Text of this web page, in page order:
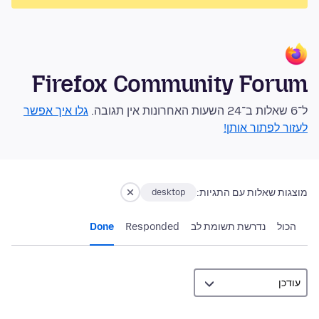
Firefox Community Forum
ל־6 שאלות ב־24 השעות האחרונות אין תגובה.
גלו איך אפשר
לעזור לפתור אותן!
מוצגות שאלות עם התגיות: desktop
הכול נדרשת תשומת לב Responded
Done